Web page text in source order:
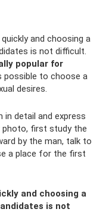
and choosing a
is not difficult.
popular for
possible to choose a
desires.
detail and express
photo, first study the
by the man, talk to
a place for the first
and choosing a
is not